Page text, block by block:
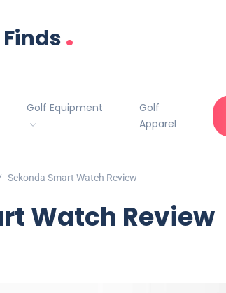
.
Golf Equipment
Golf
Apparel
Sekonda Smart Watch Review
Watch Review